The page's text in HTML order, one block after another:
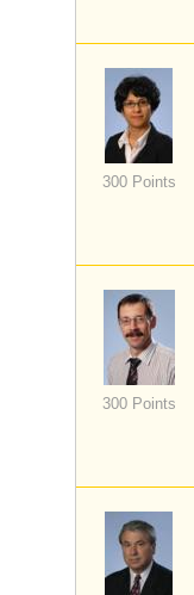
300 Points
300 Points